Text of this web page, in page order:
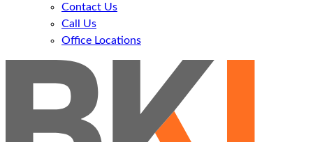
Contact Us
Call Us
Office Locations